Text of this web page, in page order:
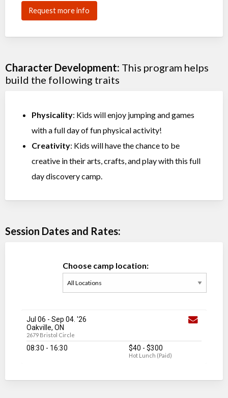
Request more info
Character Development: This program helps
build the following traits
Physicality: Kids will enjoy jumping and games
with a full day of fun physical activity!
Creativity: Kids will have the chance to be
creative in their arts, crafts, and play with this full
day discovery camp.
Session Dates and Rates:
Choose camp location:
Jul 06 - Sep 04. '26
Oakville, ON
2679 Bristol Circle
08:30 - 16:30 $40 - $300
Hot Lunch (Paid)